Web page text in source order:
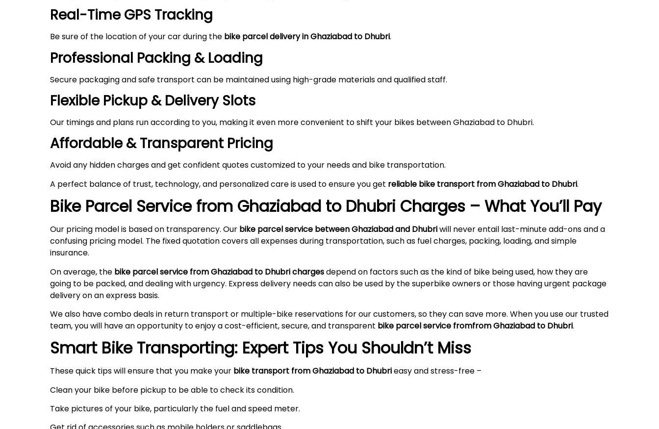
Real-Time GPS Tracking
Be sure of the location of your car during the bike parcel delivery in Ghaziabad to Dhubri.
Professional Packing & Loading
Secure packaging and safe transport can be maintained using high-grade materials and qualified staff.
Flexible Pickup & Delivery Slots
Our timings and plans run according to you, making it even more convenient to shift your bikes between Ghaziabad to Dhubri.
Affordable & Transparent Pricing
Avoid any hidden charges and get confident quotes customized to your needs and bike transportation.
A perfect balance of trust, technology, and personalized care is used to ensure you get reliable bike transport from Ghaziabad to Dhubri.
Bike Parcel Service from Ghaziabad to Dhubri Charges – What You’ll Pay
Our pricing model is based on transparency. Our bike parcel service between Ghaziabad and Dhubriwill never entail last-minute add-ons and a
confusing pricing model. The fixed quotation covers all expenses during transportation, such as fuel charges, packing, loading, and simple
insurance.
On average, the bike parcel service from Ghaziabad to Dhubri chargesdepend on factors such as the kind of bike being used, how they are
going to be packed, and dealing with urgency. Express delivery needs can also be used by the superbike owners or those having urgent package
delivery on an express basis.
We also have combo deals in return transport or multiple-bike reservations for our customers, so they can save more. When you use our trusted
team, you will have an opportunity to enjoy a cost-efficient, secure, and transparent bike parcel service fromfrom Ghaziabad to Dhubri.
Smart Bike Transporting: Expert Tips You Shouldn’t Miss
These quick tips will ensure that you make your bike transport from Ghaziabad to Dhubrieasy and stress-free –
Clean your bike before pickup to be able to check its condition.
Take pictures of your bike, particularly the fuel and speed meter.